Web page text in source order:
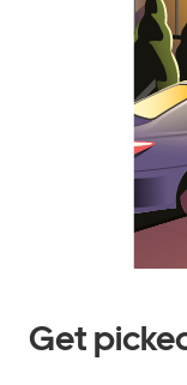
to
close
Get